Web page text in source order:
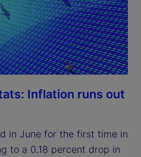
Inflation runs out
in June for the first time in
to a 0.18 percent drop in